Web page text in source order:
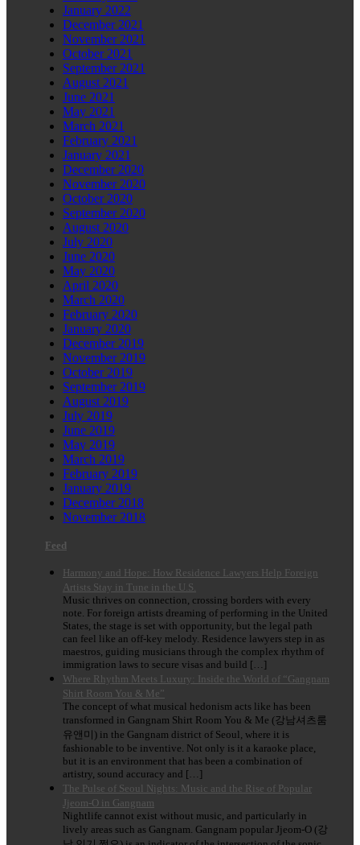
January 2022
December 2021
November 2021
October 2021
September 2021
August 2021
June 2021
May 2021
March 2021
February 2021
January 2021
December 2020
November 2020
October 2020
September 2020
August 2020
July 2020
June 2020
May 2020
April 2020
March 2020
February 2020
January 2020
December 2019
November 2019
October 2019
September 2019
August 2019
July 2019
June 2019
May 2019
March 2019
February 2019
January 2019
December 2018
November 2018
Feed
Harmony and Hope: How Residence Lawyers Help Foreign
Artists Stay in Tune in the U.S.
Music thrives on connection, crossing borders with every
note. For foreign artists dreaming of performing in the United
States, the stage is set with opportunity, but the legal path
can feel like an off-key melody. Residence lawyers step in as
maestros, guiding musicians through the complex rhythm of
immigration laws to secure visas and build […]
Where Rhythm Meets Luxury: Inside the World of “Gangnam
Shirt Room You & Me”
The concept of what musical hedonism acts like has been
transformed in Gangnam Shirt Room You & Me (강남셔츠룸
유앤미) in the Gangnam district of Seoul, where it is
fashionable to be inventive. Not only is it a karaoke place,
but it is an environment that has been a combination of
artistry, sound accuracy and […]
The Pulse of Seoul Nights: Music and the Rise of Popular
Jjeom-O in Gangnam
Nightlife cannot exist without music, and particularly in
lively areas such as Gangnam. Gangnam popular Jjeom-O (강